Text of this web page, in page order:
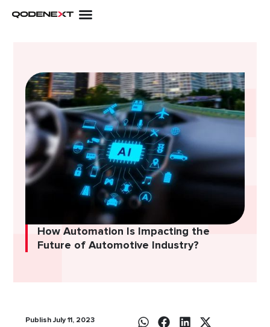
How Automation Is Impacting the
Future of Automotive Industry?
Publish July 11, 2023